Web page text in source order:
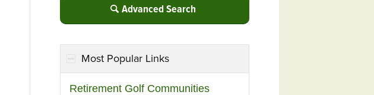
Advanced Search
Most Popular Links
Retirement Golf Communities